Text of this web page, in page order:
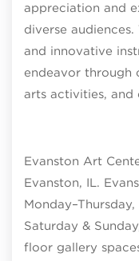
appreciation and
diverse
and innovative
endeavor through
arts activities, and
Evanston Art
Evanston, IL.
Saturday &
floor gallery